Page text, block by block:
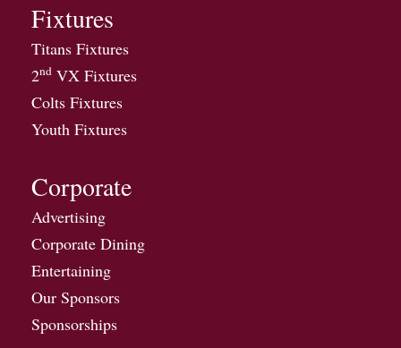
Fixtures
Titans Fixtures
2nd VX Fixtures
Colts Fixtures
Youth Fixtures
Corporate
Advertising
Corporate Dining
Entertaining
Our Sponsors
Sponsorships